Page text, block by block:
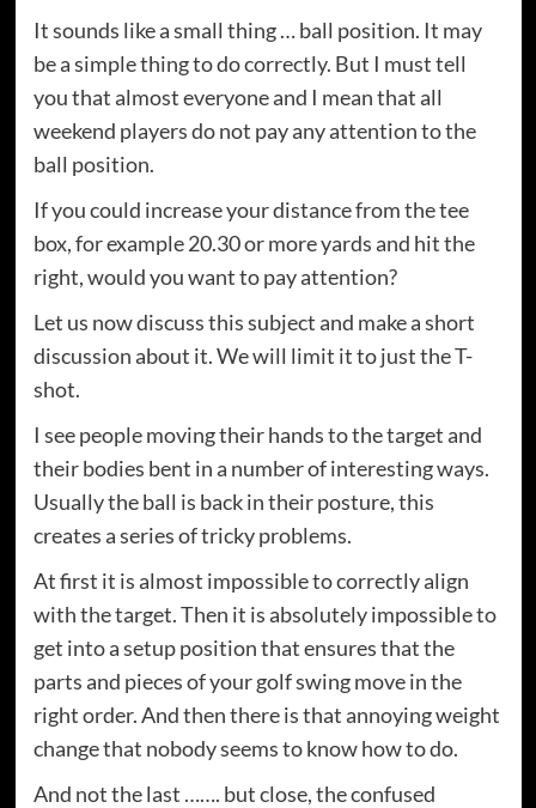
It sounds like a small thing … ball position. It may
be a simple thing to do correctly. But I must tell
you that almost everyone and I mean that all
weekend players do not pay any attention to the
ball position.
If you could increase your distance from the tee
box, for example 20.30 or more yards and hit the
right, would you want to pay attention?
Let us now discuss this subject and make a short
discussion about it. We will limit it to just the T-
shot.
I see people moving their hands to the target and
their bodies bent in a number of interesting ways.
Usually the ball is back in their posture, this
creates a series of tricky problems.
At first it is almost impossible to correctly align
with the target. Then it is absolutely impossible to
get into a setup position that ensures that the
parts and pieces of your golf swing move in the
right order. And then there is that annoying weight
change that nobody seems to know how to do.
And not the last ……. but close, the confused